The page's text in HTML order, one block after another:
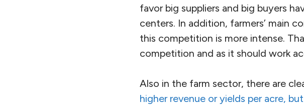
favor big suppliers and big buyers
centers. In addition, farmers’ main
this competition is more intense.
competition and as it should work
Also in the farm sector, there are
higher revenue or yields per acre,